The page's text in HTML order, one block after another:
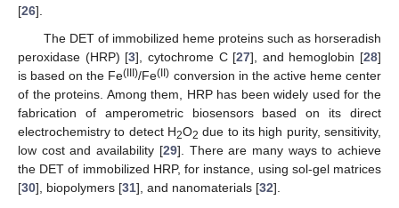
[26].
The DET of immobilized heme proteins such as horseradish
peroxidase (HRP) [3], cytochrome C [27], and hemoglobin [28]
is based on the Fe(III)/Fe(II) conversion in the active heme center
of the proteins. Among them, HRP has been widely used for the
fabrication of amperometric biosensors based on its direct
electrochemistry to detect H2O2 due to its high purity, sensitivity,
low cost and availability [29]. There are many ways to achieve
the DET of immobilized HRP, for instance, using sol-gel matrices
[30], biopolymers [31], and nanomaterials [32].